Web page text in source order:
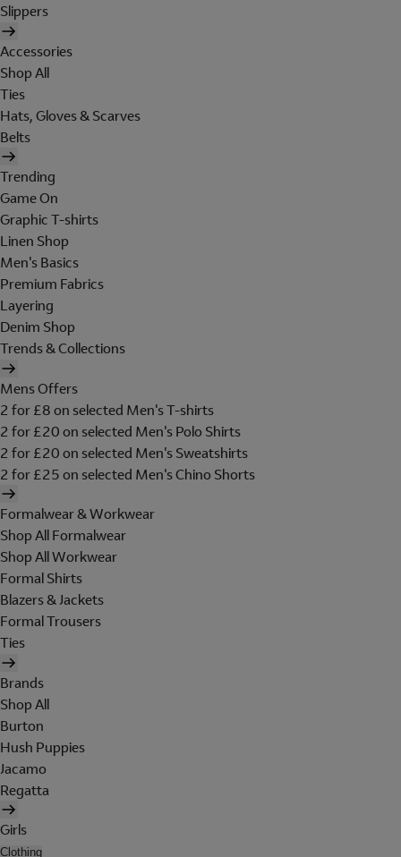
Slippers
Accessories
Shop All
Ties
Hats, Gloves & Scarves
Belts
Trending
Game On
Graphic T-shirts
Linen Shop
Men's Basics
Premium Fabrics
Layering
Denim Shop
Trends & Collections
Mens Offers
2 for £8 on selected Men's T-shirts
2 for £20 on selected Men's Polo Shirts
2 for £20 on selected Men's Sweatshirts
2 for £25 on selected Men's Chino Shorts
Formalwear & Workwear
Shop All Formalwear
Shop All Workwear
Formal Shirts
Blazers & Jackets
Formal Trousers
Ties
Brands
Shop All
Burton
Hush Puppies
Jacamo
Regatta
Girls
Clothing